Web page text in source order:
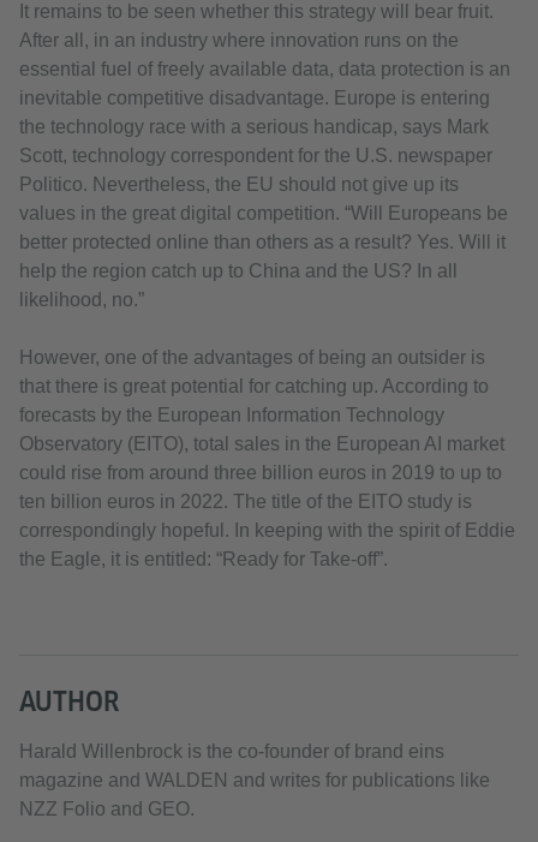
It remains to be seen whether this strategy will bear fruit.
After all, in an industry where innovation runs on the
essential fuel of freely available data, data protection is an
inevitable competitive disadvantage. Europe is entering
the technology race with a serious handicap, says Mark
Scott, technology correspondent for the U.S. newspaper
Politico. Nevertheless, the EU should not give up its
values in the great digital competition. “Will Europeans be
better protected online than others as a result? Yes. Will it
help the region catch up to China and the US? In all
likelihood, no.”
However, one of the advantages of being an outsider is
that there is great potential for catching up. According to
forecasts by the European Information Technology
Observatory (EITO), total sales in the European AI market
could rise from around three billion euros in 2019 to up to
ten billion euros in 2022. The title of the EITO study is
correspondingly hopeful. In keeping with the spirit of Eddie
the Eagle, it is entitled: “Ready for Take-off”.
AUTHOR
Harald Willenbrock is the co-founder of brand eins
magazine and WALDEN and writes for publications like
NZZ Folio and GEO.